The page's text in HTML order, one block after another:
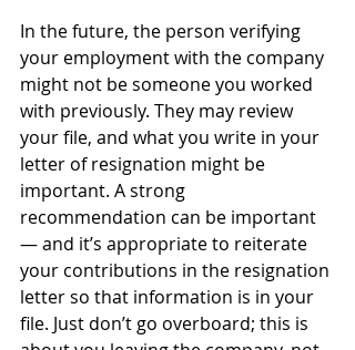
In the future, the person verifying
your employment with the company
might not be someone you worked
with previously. They may review
your file, and what you write in your
letter of resignation might be
important. A strong
recommendation can be important
— and it’s appropriate to reiterate
your contributions in the resignation
letter so that information is in your
file. Just don’t go overboard; this is